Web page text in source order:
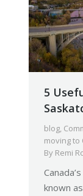
5
blog,
moving to
By Remi
known